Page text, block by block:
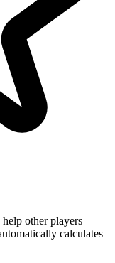
other players
calculates